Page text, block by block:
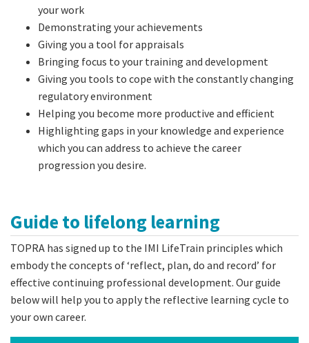
your work
Demonstrating your achievements
Giving you a tool for appraisals
Bringing focus to your training and development
Giving you tools to cope with the constantly changing
regulatory environment
Helping you become more productive and efficient
Highlighting gaps in your knowledge and experience
which you can address to achieve the career
progression you desire.
Guide to lifelong learning
TOPRA has signed up to the IMI LifeTrain principles which
embody the concepts of ‘reflect, plan, do and record’ for
effective continuing professional development. Our guide
below will help you to apply the reflective learning cycle to
your own career.